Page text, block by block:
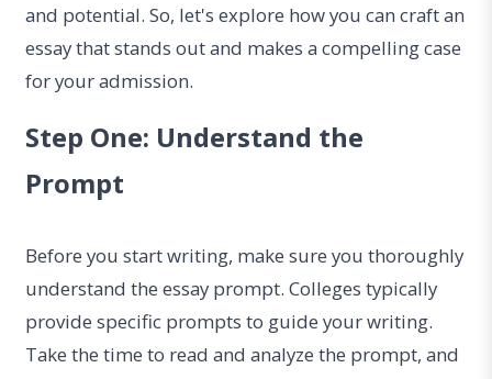
and potential. So, let's explore how you can craft an
essay that stands out and makes a compelling case
for your admission.
Step One: Understand the
Prompt
Before you start writing, make sure you thoroughly
understand the essay prompt. Colleges typically
provide specific prompts to guide your writing.
Take the time to read and analyze the prompt, and